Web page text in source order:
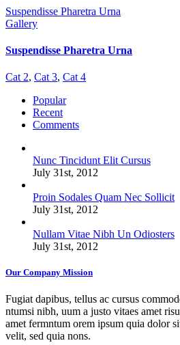
Suspendisse Pharetra Urna
Gallery
Suspendisse Pharetra Urna
Cat 2, Cat 3, Cat 4
Popular
Recent
Comments
Nunc Tincidunt Elit Cursus
July 31st, 2012
Proin Sodales Quam Nec Sollicit
July 31st, 2012
Nullam Vitae Nibh Un Odiosters
July 31st, 2012
Our Company Mission
Fugiat dapibus, tellus ac cursus
ntumsi nibh, uum a justo vitaes amet
amet fermntum orem ipsum quia dolor
velit, sed quia nons.